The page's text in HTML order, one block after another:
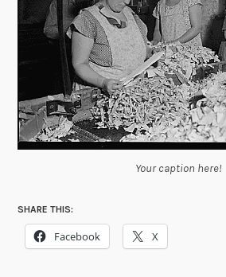
Your caption here!
SHARE THIS:
Facebook X